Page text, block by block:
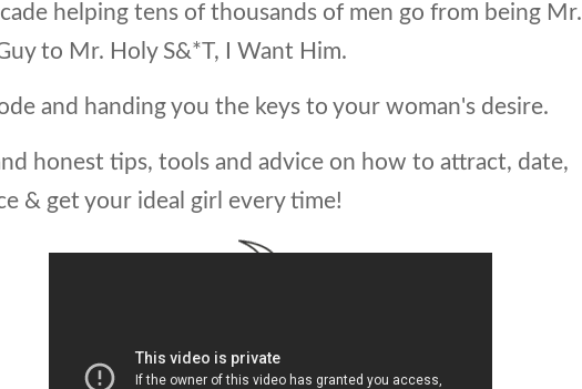
helping tens of thousands of men go from being Mr.
to Mr. Holy S&*T, I Want Him.
and handing you the keys to your woman's desire.
honest tips, tools and advice on how to attract, date,
& get your ideal girl every time!